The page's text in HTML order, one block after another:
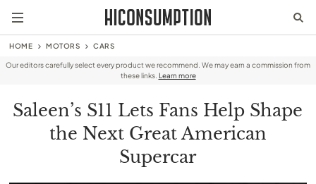
HOME MOTORS CARS
Our editors carefully select every product we recommend. We may earn a commission from
these links. Learn more
Saleen’s S11 Lets Fans Help Shape
the Next Great American
Supercar